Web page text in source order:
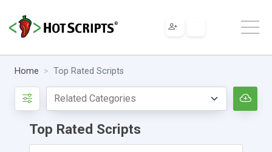
Home Top Rated Scripts
Top Rated Scripts